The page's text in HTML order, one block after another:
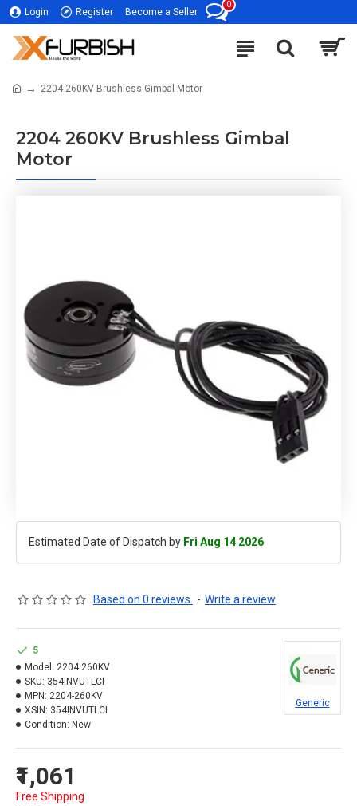
Login Register Become a Seller
0
2204 260KV Brushless Gimbal Motor
2204 260KV Brushless Gimbal
Motor
Estimated Date of Dispatch by Fri Aug 14 2026
Based on 0 reviews. - Write a review
₹1,061
Free Shipping
5
Model: 2204 260KV
SKU: 354INVUTLCI
MPN: 2204-260KV
XSIN: 354INVUTLCI
Condition: New
Generic